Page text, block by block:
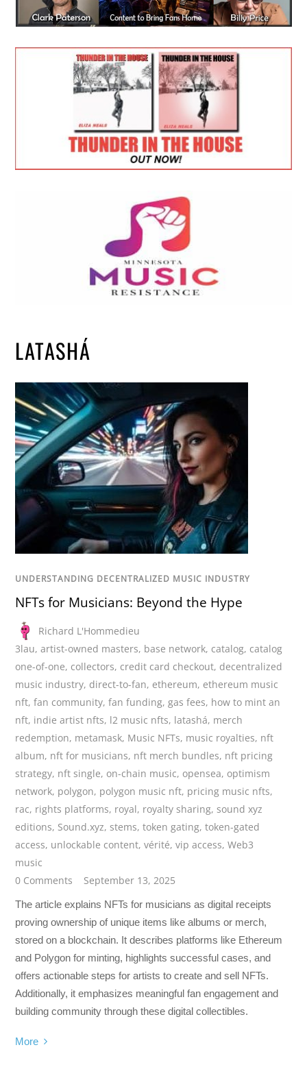
LATASHÁ
UNDERSTANDING DECENTRALIZED MUSIC INDUSTRY
NFTs for Musicians: Beyond the Hype
Richard L'Hommedieu
3lau,artist-owned masters, base network, catalog, catalog
one-of-one, collectors, credit card checkout, decentralized
music industry, direct-to-fan, ethereum, ethereum music
nft,fan community,fan funding,gas fees, how to mint an
nft, indie artist nfts, l2 music nfts, latashá, merch
redemption, metamask, Music NFTs, music royalties, nft
album, nft for musicians, nft merch bundles, nft pricing
strategy, nft single, on-chain music, opensea, optimism
network, polygon, polygon music nft, pricing music nfts,
rac, rights platforms, royal, royalty sharing,sound xyz
editions, Sound.xyz,stems,token gating,token-gated
access, unlockable content,vérité,vip access,Web3
music
0 Comments
September 13, 2025
The article explains NFTs for musicians as digital receipts
proving ownership of unique items like albums or merch,
stored on a blockchain. It describes platforms like Ethereum
and Polygon for minting, highlights successful cases, and
offers actionable steps for artists to create and sell NFTs.
Additionally, it emphasizes meaningful fan engagement and
building community through these digital collectibles.
More